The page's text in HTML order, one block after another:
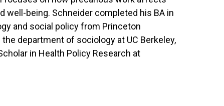
well-being. Schneider completed his BA in
and social policy from Princeton
department of sociology at UC Berkeley,
in Health Policy Research at